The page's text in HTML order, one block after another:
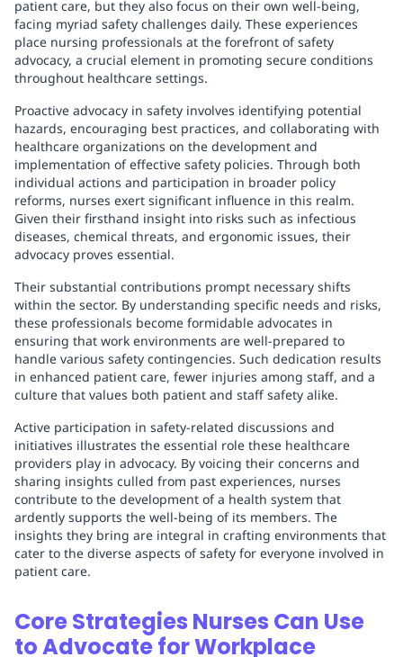
patient care, but they also focus on their own well-being,
facing myriad safety challenges daily. These experiences
place nursing professionals at the forefront of safety
advocacy, a crucial element in promoting secure conditions
throughout healthcare settings.
Proactive advocacy in safety involves identifying potential
hazards, encouraging best practices, and collaborating with
healthcare organizations on the development and
implementation of effective safety policies. Through both
individual actions and participation in broader policy
reforms, nurses exert significant influence in this realm.
Given their firsthand insight into risks such as infectious
diseases, chemical threats, and ergonomic issues, their
advocacy proves essential.
Their substantial contributions prompt necessary shifts
within the sector. By understanding specific needs and risks,
these professionals become formidable advocates in
ensuring that work environments are well-prepared to
handle various safety contingencies. Such dedication results
in enhanced patient care, fewer injuries among staff, and a
culture that values both patient and staff safety alike.
Active participation in safety-related discussions and
initiatives illustrates the essential role these healthcare
providers play in advocacy. By voicing their concerns and
sharing insights culled from past experiences, nurses
contribute to the development of a health system that
ardently supports the well-being of its members. The
insights they bring are integral in crafting environments that
cater to the diverse aspects of safety for everyone involved in
patient care.
Core Strategies Nurses Can Use
to Advocate for Workplace